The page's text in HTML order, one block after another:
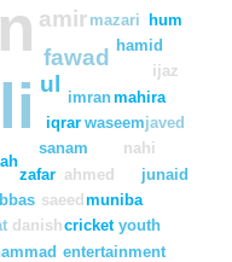
amir
fawad
ul
iqrar
sanam
imran
ahmed
mazari
waseem
zafar
muniba
saeed
hamid
mahira
nahi
youth
cricket
danish
entertainment
hum
ijaz
javed
junaid